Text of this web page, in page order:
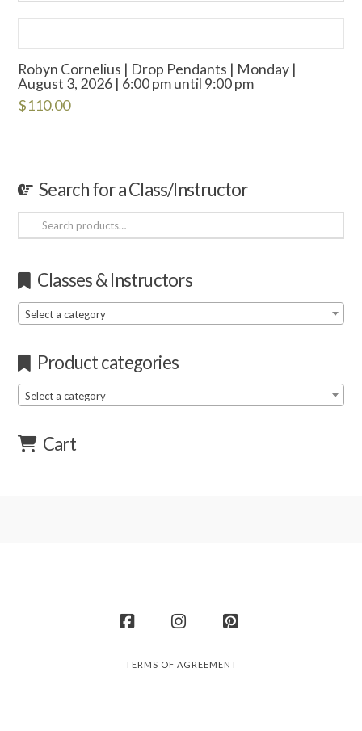
Robyn Cornelius | Drop Pendants | Monday |
August 3, 2026 | 6:00 pm until 9:00 pm
$110.00
Search for a Class/Instructor
Search
for:
Classes & Instructors
Select a category
Product categories
Select a category
Cart
FacebookInstagramPinterest
TERMS OF AGREEMENT